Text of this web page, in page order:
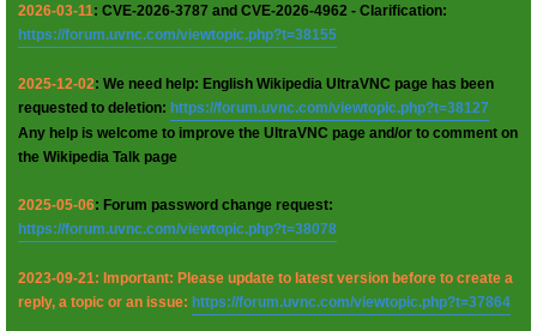
2026-03-11: CVE-2026-3787 and CVE-2026-4962 - Clarification:
https://forum.uvnc.com/viewtopic.php?t=38155
2025-12-02: We need help: English Wikipedia UltraVNC page has been
requested to deletion: https://forum.uvnc.com/viewtopic.php?t=38127
Any help is welcome to improve the UltraVNC page and/or to comment on
the Wikipedia Talk page
2025-05-06: Forum password change request:
https://forum.uvnc.com/viewtopic.php?t=38078
2023-09-21: Important: Please update to latest version before to create a
reply, a topic or an issue: https://forum.uvnc.com/viewtopic.php?t=37864